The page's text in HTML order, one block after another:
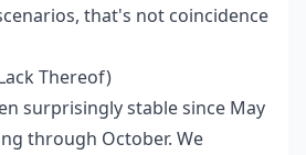
that's not coincidence
Thereof)
surprisingly stable since May
through October. We